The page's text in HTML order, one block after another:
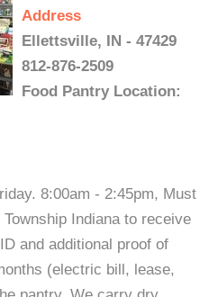
Address
Ellettsville, IN - 47429
812-876-2509
Food Pantry Location:
8:00am - 2:45pm, Must
Indiana to receive
and additional proof of
(electric bill, lease,